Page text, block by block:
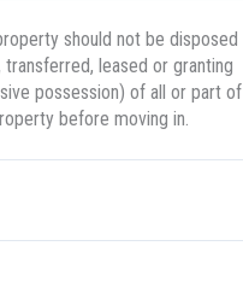
should not be disposed
transferred, leased or granting
possession) of all or part of
before moving in.